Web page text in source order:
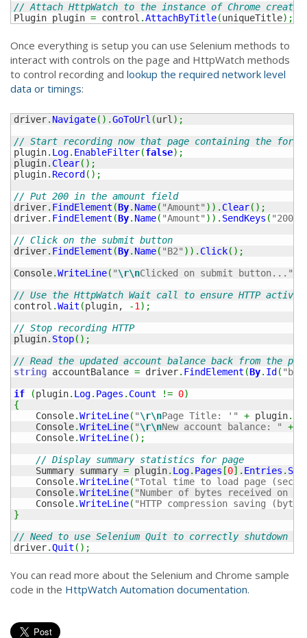
// Attach HttpWatch to the instance of Chrome created
Plugin plugin = control .AttachByTitle(uniqueTitle) ;
Once everything is setup you can use Selenium methods to
interact with controls on the page and HttpWatch methods
to control recording and lookup the required network level
data or timings:
driver. Navigate( ) .GoToUrl (url ) ;
// Start recording now that page containing the form
plugin. Log. EnableFilter(false) ;
plugin. Clear( ) ;
plugin. Record ( ) ;
// Put 200 in the amount field
driver. FindElement (By. Name( "Amount" ) ) . Clear( ) ;
driver. FindElement (By. Name( "Amount" ) ) . SendKeys ( "200"
// Click on the submit button
driver. FindElement (By. Name( "B2" ) ) . Click( ) ;
Console.WriteLine( "\r\nClicked on submit button..."
// Use the HttpWatch Wait call to ensure HTTP
control .Wait (plugin, -1 ) ;
// Stop recording HTTP
plugin. Stop( ) ;
// Read the updated account balance back from the
string accountBalance = driver. FindElement (By. Id (
if
(plugin. Log. Pages . Count != 0)
{
    Console
.WriteLine( "\r\nPage Title: '" + plugin.
    Console
.WriteLine( "\r\nNew account balance: " +
    Console
.WriteLine( ) ;
// Display summary statistics for page
    Summary summary
= plugin. Log. Pages [0] . Entries .
    Console
.WriteLine( "Total time to load page
    Console
.WriteLine( "Number of bytes received on
    Console
.WriteLine( "HTTP compression saving
}
// Need to use Selenium Quit to correctly shutdown
driver.Quit ( ) ;
You can read more about the Selenium and Chrome sample
code in the HttpWatch Automation documentation.